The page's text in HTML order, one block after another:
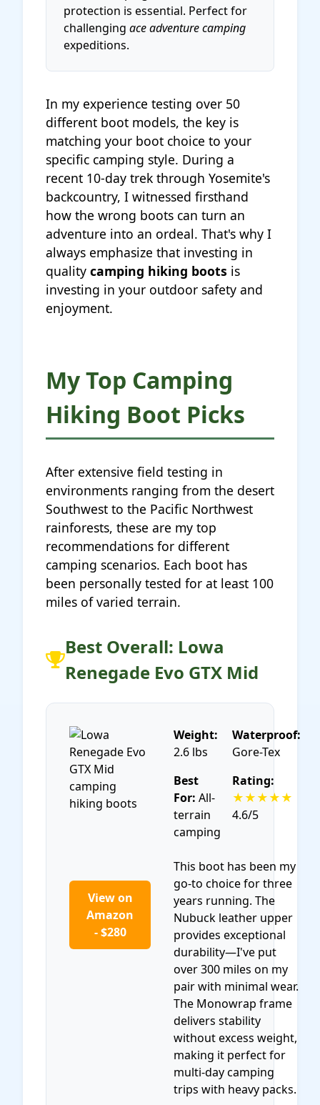
protection is essential. Perfect for
challenging ace adventure camping
expeditions.
In my experience testing over 50
different boot models, the key is
matching your boot choice to your
specific camping style. During a
recent 10-day trek through Yosemite's
backcountry, I witnessed firsthand
how the wrong boots can turn an
adventure into an ordeal. That's why I
always emphasize that investing in
quality camping hiking boots is
investing in your outdoor safety and
enjoyment.
My Top Camping
Hiking Boot Picks
After extensive field testing in
environments ranging from the desert
Southwest to the Pacific Northwest
rainforests, these are my top
recommendations for different
camping scenarios. Each boot has
been personally tested for at least 100
miles of varied terrain.
Best Overall: Lowa
Renegade Evo GTX Mid
View on
Amazon
- $280
Weight:
2.6 lbs
Waterproof:
Gore-Tex
Best
For: All-
terrain
camping
Rating:
★★★★★
4.6/5
This boot has been my
go-to choice for three
years running. The
Nubuck leather upper
provides exceptional
durability—I've put
over 300 miles on my
pair with minimal wear.
The Monowrap frame
delivers stability
without excess weight,
making it perfect for
multi-day camping
trips with heavy packs.